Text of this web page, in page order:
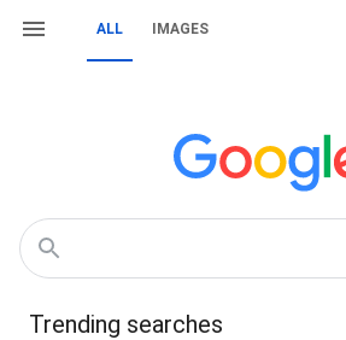
ALL IMAGES
Trending searches